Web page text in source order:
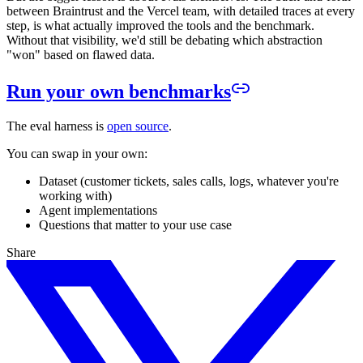
between Braintrust and the Vercel team, with detailed traces at every
step, is what actually improved the tools and the benchmark.
Without that visibility, we'd still be debating which abstraction
"won" based on flawed data.
Run your own benchmarks
The eval harness is open source.
You can swap in your own:
Dataset (customer tickets, sales calls, logs, whatever you're
working with)
Agent implementations
Questions that matter to your use case
Share